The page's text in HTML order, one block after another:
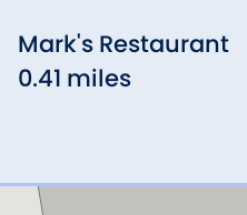
Mark's Restaurant
0.41 miles